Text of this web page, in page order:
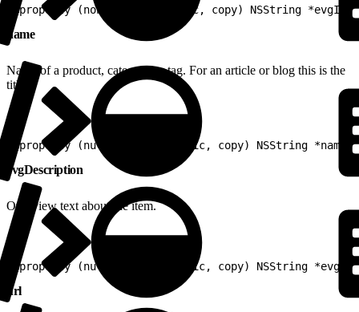
@property (nonnull, nonatomic, copy) NSString *evgId
name
Name of a product, category or tag. For an article or blog this is the
title.
@property (nullable, nonatomic, copy) NSString *name
evgDescription
Overview text about the item.
@property (nullable, nonatomic, copy) NSString
url